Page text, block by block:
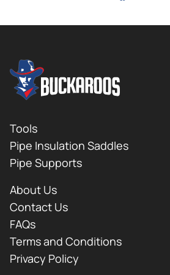
Footer
FOOTER LOGO
Tools
Pipe Insulation Saddles
Pipe Supports
About Us
Contact Us
FAQs
Terms and Conditions
Privacy Policy